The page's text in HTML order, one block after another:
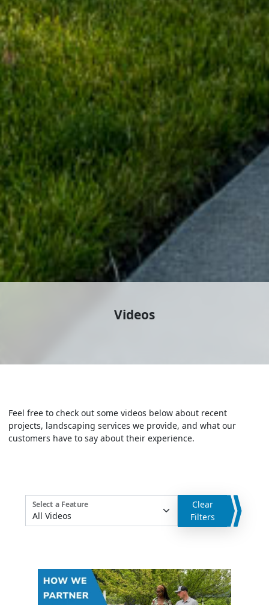
Videos
Feel free to check out some videos below about recent
projects, landscaping services we provide, and what our
customers have to say about their experience.
Select a Feature
Clear
Filters